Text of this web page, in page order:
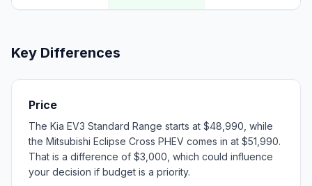
Key Differences
Price
The Kia EV3 Standard Range starts at $48,990, while
the Mitsubishi Eclipse Cross PHEV comes in at $51,990.
That is a difference of $3,000, which could influence
your decision if budget is a priority.